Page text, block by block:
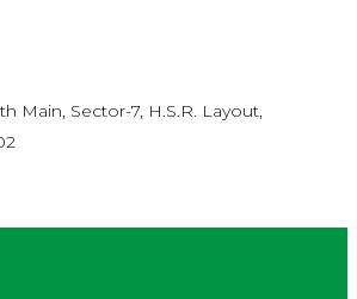
Main, Sector-7, H.S.R. Layout,